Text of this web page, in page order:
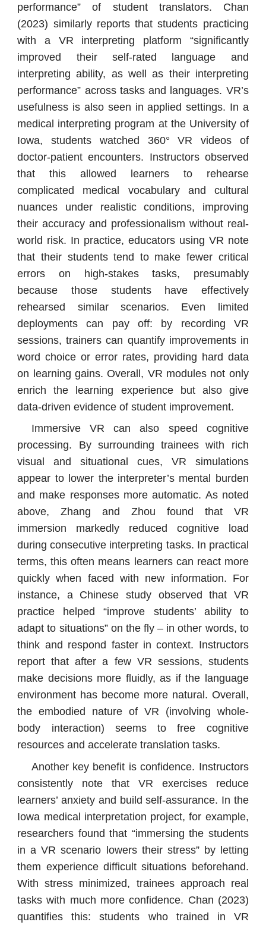
performance” of student translators. Chan
(2023) similarly reports that students practicing
with a VR interpreting platform “significantly
improved their self-rated language and
interpreting ability, as well as their interpreting
performance” across tasks and languages. VR’s
usefulness is also seen in applied settings. In a
medical interpreting program at the University of
Iowa, students watched 360° VR videos of
doctor-patient encounters. Instructors observed
that this allowed learners to rehearse
complicated medical vocabulary and cultural
nuances under realistic conditions, improving
their accuracy and professionalism without real-
world risk. In practice, educators using VR note
that their students tend to make fewer critical
errors on high-stakes tasks, presumably
because those students have effectively
rehearsed similar scenarios. Even limited
deployments can pay off: by recording VR
sessions, trainers can quantify improvements in
word choice or error rates, providing hard data
on learning gains. Overall, VR modules not only
enrich the learning experience but also give
data-driven evidence of student improvement.
Immersive VR can also speed cognitive
processing. By surrounding trainees with rich
visual and situational cues, VR simulations
appear to lower the interpreter’s mental burden
and make responses more automatic. As noted
above, Zhang and Zhou found that VR
immersion markedly reduced cognitive load
during consecutive interpreting tasks. In practical
terms, this often means learners can react more
quickly when faced with new information. For
instance, a Chinese study observed that VR
practice helped “improve students’ ability to
adapt to situations” on the fly – in other words, to
think and respond faster in context. Instructors
report that after a few VR sessions, students
make decisions more fluidly, as if the language
environment has become more natural. Overall,
the embodied nature of VR (involving whole-
body interaction) seems to free cognitive
resources and accelerate translation tasks.
Another key benefit is confidence. Instructors
consistently note that VR exercises reduce
learners’ anxiety and build self-assurance. In the
Iowa medical interpretation project, for example,
researchers found that “immersing the students
in a VR scenario lowers their stress” by letting
them experience difficult situations beforehand.
With stress minimized, trainees approach real
tasks with much more confidence. Chan (2023)
quantifies this: students who trained in VR